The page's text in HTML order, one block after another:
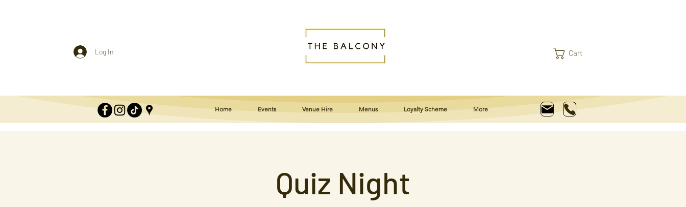
Log In Cart
Home Events Venue Hire Menus Loyalty Scheme More
Quiz Night